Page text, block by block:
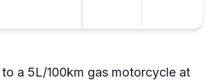
a 5L/100km gas motorcycle at